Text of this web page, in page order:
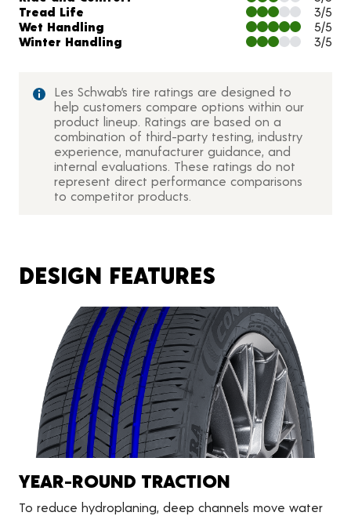
Tread Life
3/5
Wet Handling
5/5
Winter Handling
3/5
Les Schwab’s tire ratings are designed to
help customers compare options within our
product lineup. Ratings are based on a
combination of third-party testing, industry
experience, manufacturer guidance, and
internal evaluations. These ratings do not
represent direct performance comparisons
to competitor products.
DESIGN FEATURES
YEAR-ROUND TRACTION
To reduce hydroplaning, deep channels move water